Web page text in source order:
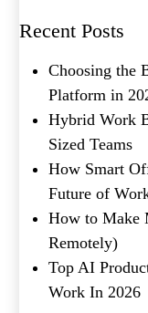
Recent Posts
Choosing the
Platform in
Hybrid Work
Sized Teams
How Smart
Future of
How to Make
Remotely)
Top AI
Work In 2026
Email
Phone
Metro
Message